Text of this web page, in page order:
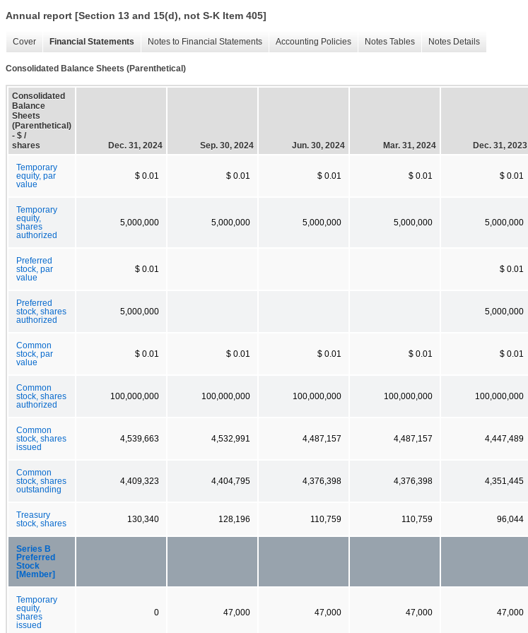
Annual report [Section 13 and 15(d), not S-K Item 405]
Cover Financial Statements Notes to Financial Statements Accounting Policies Notes Tables Notes Details
Consolidated Balance Sheets (Parenthetical)
Consolidated
Balance
Sheets
(Parenthetical)
- $ /
shares
Dec. 31, 2024 Sep. 30, 2024 Jun. 30, 2024 Mar. 31, 2024 Dec. 31, 2023
Temporary
equity, par
value
$ 0.01 $ 0.01 $ 0.01 $ 0.01 $ 0.01
Temporary
equity,
shares
authorized
5,000,000 5,000,000 5,000,000 5,000,000 5,000,000
Preferred
stock, par
value
$ 0.01 $ 0.01
Preferred
stock, shares
authorized
5,000,000 5,000,000
Common
stock, par
value
$ 0.01 $ 0.01 $ 0.01 $ 0.01 $ 0.01
Common
stock, shares
authorized
100,000,000 100,000,000 100,000,000 100,000,000 100,000,000
Common
stock, shares
issued
4,539,663 4,532,991 4,487,157 4,487,157 4,447,489
Common
stock, shares
outstanding
4,409,323 4,404,795 4,376,398 4,376,398 4,351,445
Treasury
stock, shares
130,340 128,196 110,759 110,759 96,044
Series B
Preferred
Stock
[Member]
Temporary
equity,
shares
issued
0 47,000 47,000 47,000 47,000